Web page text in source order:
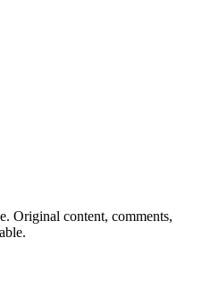
Original content, comments,